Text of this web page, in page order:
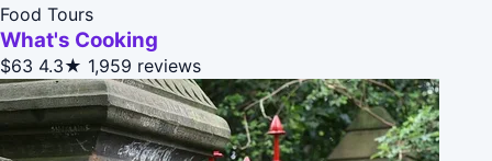
Food Tours
What's Cooking
$63 4.3★ 1,959 reviews